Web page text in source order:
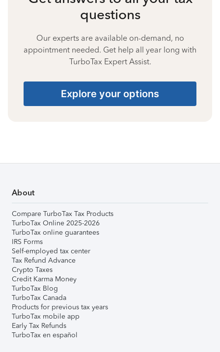
questions
Our experts are available on-demand, no
appointment needed. Get help all year long with
TurboTax Expert Assist.
Explore your options
About
Compare TurboTax Tax Products
TurboTax Online 2025-2026
TurboTax online guarantees
IRS Forms
Self-employed tax center
Tax Refund Advance
Crypto Taxes
Credit Karma Money
TurboTax Blog
TurboTax Canada
Products for previous tax years
TurboTax mobile app
Early Tax Refunds
TurboTax en español